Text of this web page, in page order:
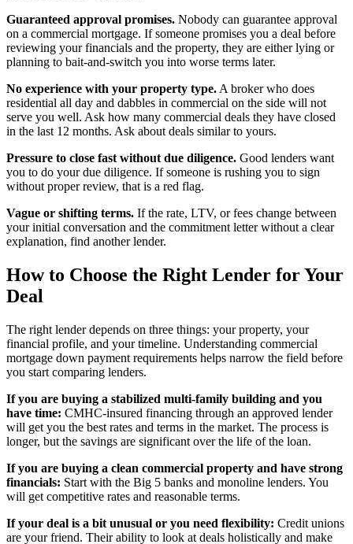
Guaranteed approval promises. Nobody can guarantee approval
on a commercial mortgage. If someone promises you a deal before
reviewing your financials and the property, they are either lying or
planning to bait-and-switch you into worse terms later.
No experience with your property type. A broker who does
residential all day and dabbles in commercial on the side will not
serve you well. Ask how many commercial deals they have closed
in the last 12 months. Ask about deals similar to yours.
Pressure to close fast without due diligence. Good lenders want
you to do your due diligence. If someone is rushing you to sign
without proper review, that is a red flag.
Vague or shifting terms. If the rate, LTV, or fees change between
your initial conversation and the commitment letter without a clear
explanation, find another lender.
How to Choose the Right Lender for Your
Deal
The right lender depends on three things: your property, your
financial profile, and your timeline. Understanding commercial
mortgage down payment requirements helps narrow the field before
you start comparing lenders.
If you are buying a stabilized multi-family building and you
have time: CMHC-insured financing through an approved lender
will get you the best rates and terms in the market. The process is
longer, but the savings are significant over the life of the loan.
If you are buying a clean commercial property and have strong
financials: Start with the Big 5 banks and monoline lenders. You
will get competitive rates and reasonable terms.
If your deal is a bit unusual or you need flexibility: Credit unions
are your friend. Their ability to look at deals holistically and make